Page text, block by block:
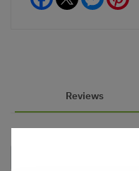
Reviews